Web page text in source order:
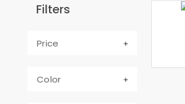
Filters
Price
Color